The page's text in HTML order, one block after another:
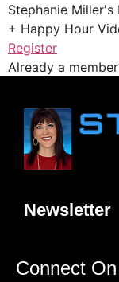
Stephanie
+ Happy Hour
Register
Already a
Newsletter
Connect